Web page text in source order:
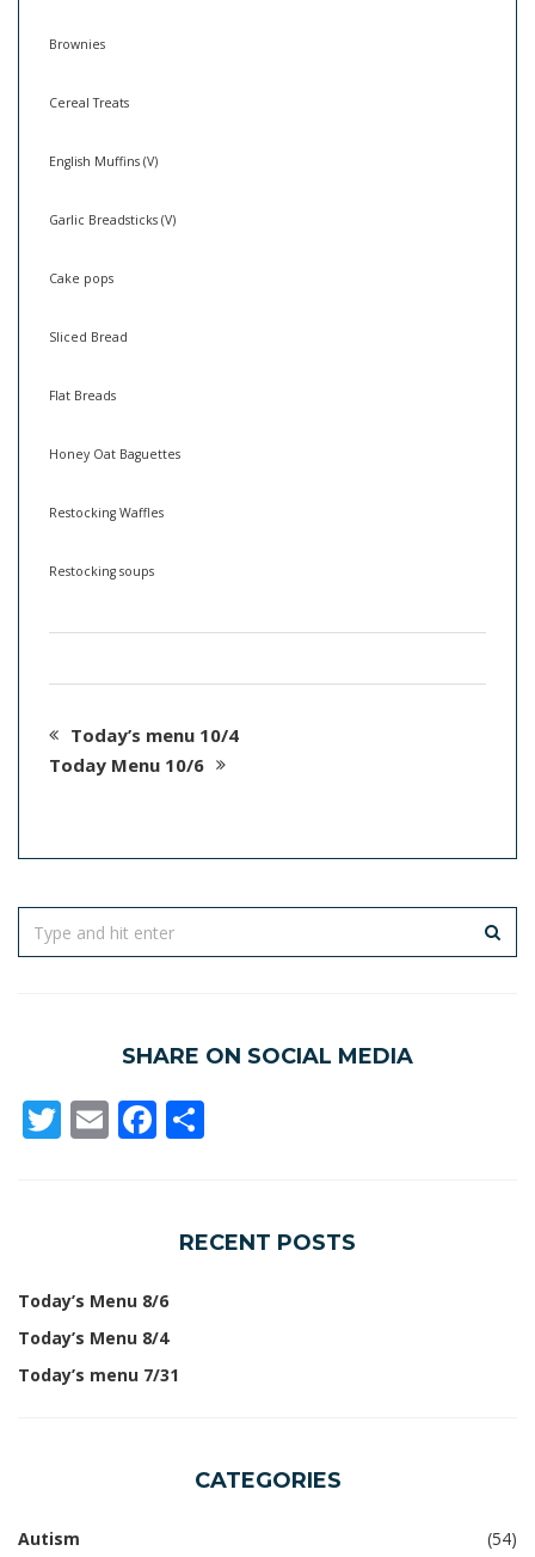
Brownies
Cereal Treats
English Muffins (V)
Garlic Breadsticks (V)
Cake pops
Sliced Bread
Flat Breads
Honey Oat Baguettes
Restocking Waffles
Restocking soups
Today’s menu 10/4
Today Menu 10/6
SHARE ON SOCIAL MEDIA
Twitter
EmailFacebook
RECENT POSTS
Today’s Menu 8/6
Today’s Menu 8/4
Today’s menu 7/31
CATEGORIES
Autism (54)